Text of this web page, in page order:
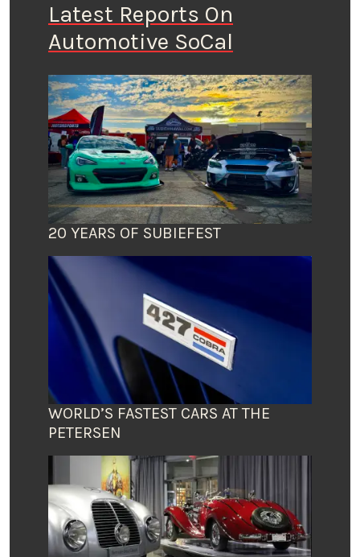
Latest Reports On
Automotive SoCal
20 YEARS OF SUBIEFEST
WORLD’S FASTEST CARS AT THE
PETERSEN